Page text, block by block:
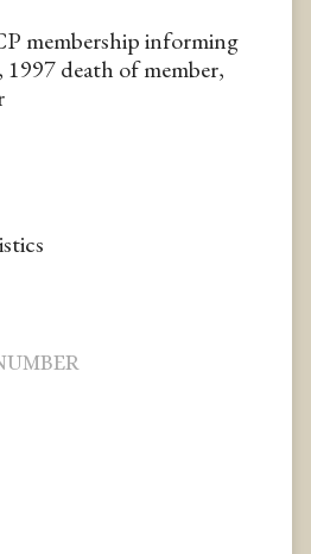
membership informing
death of member,